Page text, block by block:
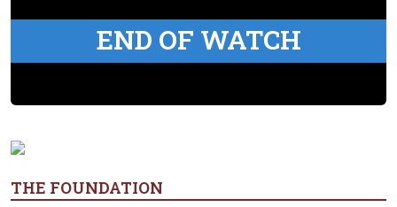
END OF WATCH
THE FOUNDATION